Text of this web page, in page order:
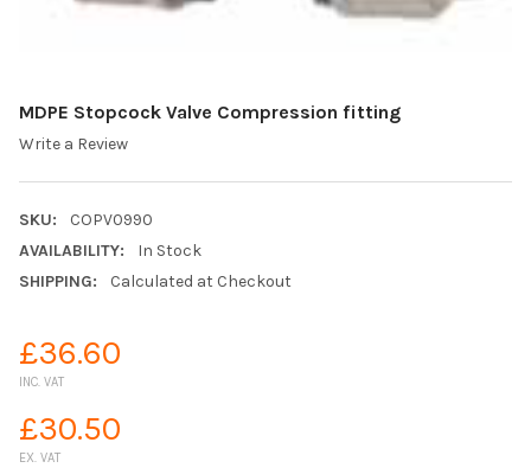
MDPE Stopcock Valve Compression fitting
Write a Review
SKU:
COPV0990
AVAILABILITY:
In Stock
SHIPPING:
Calculated at Checkout
£36.60
INC. VAT
£30.50
EX. VAT